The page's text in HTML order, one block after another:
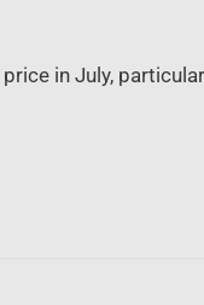
in July,